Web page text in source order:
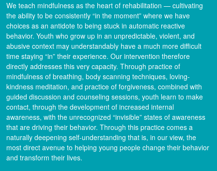
We teach mindfulness as the heart of rehabilitation — cultivating
the ability to be consistently “in the moment” where we have
choices as an antidote to being stuck in automatic reactive
behavior. Youth who grow up in an unpredictable, violent, and
abusive context may understandably have a much more difficult
time staying “in” their experience. Our intervention therefore
directly addresses this very capacity. Through practice of
mindfulness of breathing, body scanning techniques, loving-
kindness meditation, and practice of forgiveness, combined with
guided discussion and counseling sessions, youth learn to make
contact, through the development of increased internal
awareness, with the unrecognized “invisible” states of awareness
that are driving their behavior. Through this practice comes a
naturally deepening self-understanding that is, in our view, the
most direct avenue to helping young people change their behavior
and transform their lives.